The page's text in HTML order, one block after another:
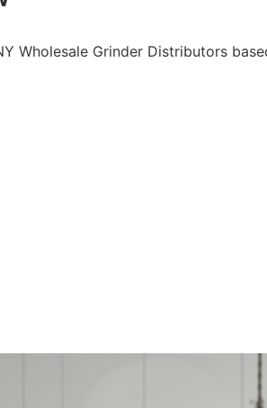
Wholesale Grinder Distributors